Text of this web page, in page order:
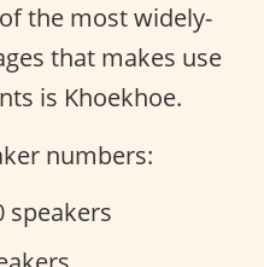
the most widely-
that makes use
is Khoekhoe.
numbers:
speakers